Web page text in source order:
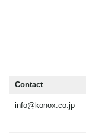
Contact
info@konox.co.jp